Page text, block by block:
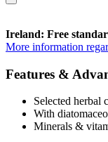
Ireland: Free
More information
Features &
Selected herbal
With
Minerals &